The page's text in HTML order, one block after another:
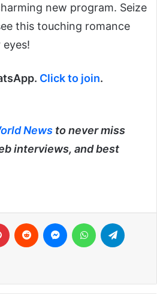
new program. Seize
this touching romance
Click to join.
News to never miss
interviews, and best
Pinterest Reddit MessengerWhatsApp